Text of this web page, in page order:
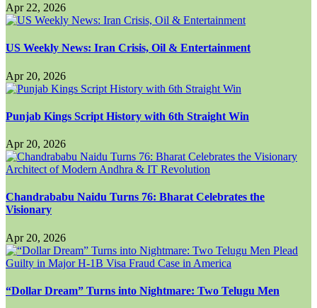
Apr 22, 2026
US Weekly News: Iran Crisis, Oil & Entertainment
Apr 20, 2026
Punjab Kings Script History with 6th Straight Win
Apr 20, 2026
Chandrababu Naidu Turns 76: Bharat Celebrates the
Visionary
Apr 20, 2026
“Dollar Dream” Turns into Nightmare: Two Telugu Men